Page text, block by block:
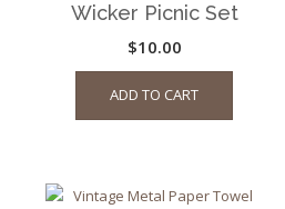
Wicker Picnic Set
$10.00
ADD TO CART